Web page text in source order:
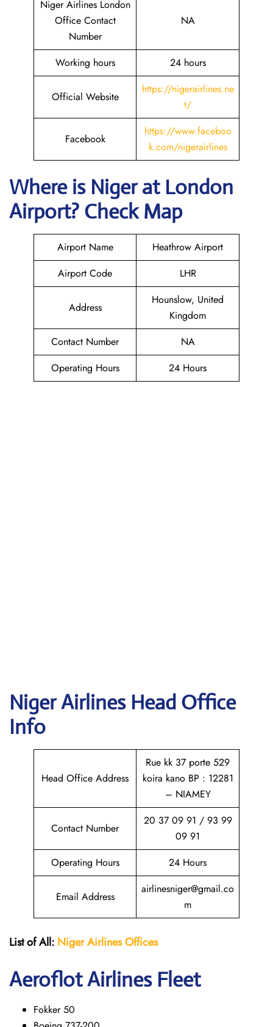
Niger Airlines London
Office Contact
Number
NA
Working hours 24 hours
Official Website
https://nigerairlines.ne
t/
Facebook
https://www.faceboo
k.com/nigerairlines
Where is Niger at London
Airport? Check Map
Airport Name
Heathrow Airport
Airport Code
LHR
Address
Hounslow, United
Kingdom
Contact Number
NA
Operating Hours
24 Hours
Niger Airlines Head Office
Info
Head Office Address
Rue kk 37 porte 529
koira kano BP : 12281
– NIAMEY
Contact Number
20 37 09 91 / 93 99
09 91
Operating Hours
24 Hours
Email Address
airlinesniger@gmail.co
m
List of All: Niger AirlinesOffices
Aeroflot Airlines Fleet
Fokker 50